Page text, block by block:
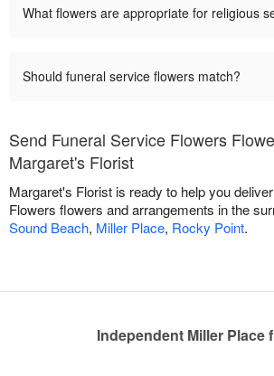
What flowers are appropriate for religious
Should funeral service flowers match?
Send Funeral Service Flowers
Margaret's Florist
Margaret's Florist is ready to help you
Flowers flowers and arrangements in the
Sound Beach, Miller Place, Rocky Point.
Independent Miller Place